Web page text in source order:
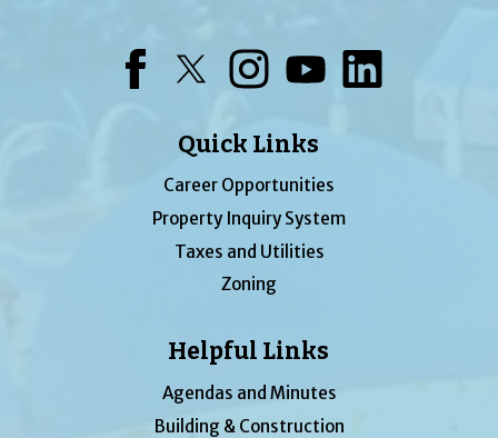
Quick Links
Career Opportunities
Property Inquiry System
Taxes and Utilities
Zoning
Helpful Links
Agendas and Minutes
Building & Construction